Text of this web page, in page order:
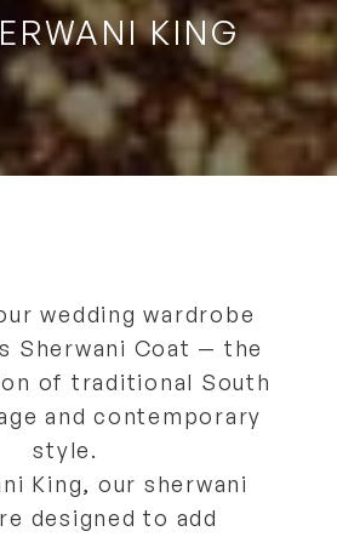
KING
wedding wardrobe
Sherwani Coat — the
of traditional South
and contemporary
style.
King, our sherwani
designed to add